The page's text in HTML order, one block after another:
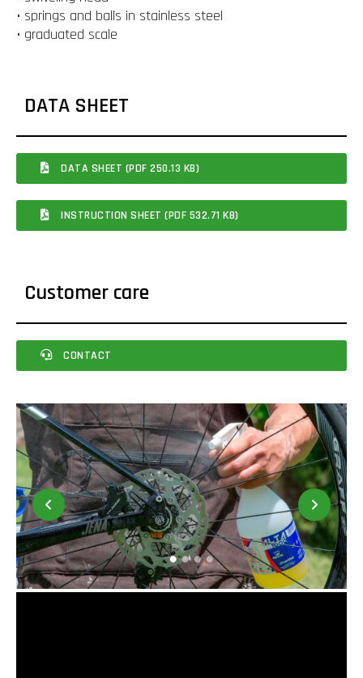
• springs and balls in stainless steel
• graduated scale
DATA SHEET
DATA SHEET (PDF 250.13 KB)
INSTRUCTION SHEET (PDF 532.71 KB)
Customer care
CONTACT